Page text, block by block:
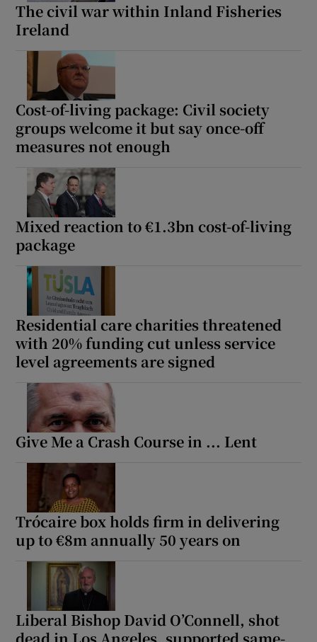
The civil war within Inland Fisheries
Ireland
Cost-of-living package: Civil society
groups welcome it but say once-off
measures not enough
Mixed reaction to €1.3bn cost-of-living
package
Residential care charities threatened
with 20% funding cut unless service
level agreements are signed
Give Me a Crash Course in ... Lent
Trócaire box holds firm in delivering
up to €8m annually 50 years on
Liberal Bishop David O’Connell, shot